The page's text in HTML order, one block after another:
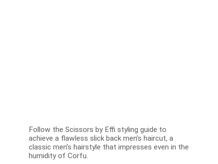
Follow the Scissors by Effi styling guide to
achieve a flawless slick back men’s haircut, a
classic men’s hairstyle that impresses even in the
humidity of Corfu.